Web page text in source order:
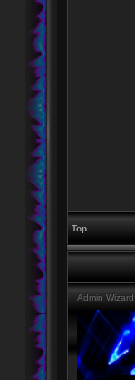
Top
Admin Wizard